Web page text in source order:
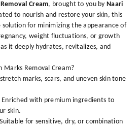
Cream, brought to you by Naari
to nourish and restore your skin, this
for minimizing the appearance of
weight fluctuations, or growth
it deeply hydrates, revitalizes, and
Marks Removal Cream?
marks, scars, and uneven skin tone
Enriched with premium ingredients to
skin.
Suitable for sensitive, dry, or combination